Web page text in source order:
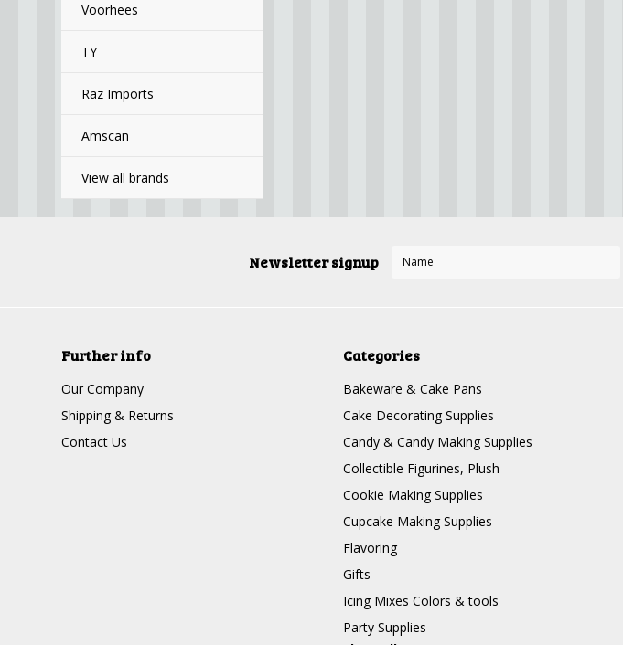
Voorhees
TY
Raz Imports
Amscan
View all brands
Newsletter signup
Further info
Our Company
Shipping & Returns
Contact Us
Categories
Bakeware & Cake Pans
Cake Decorating Supplies
Candy & Candy Making Supplies
Collectible Figurines, Plush
Cookie Making Supplies
Cupcake Making Supplies
Flavoring
Gifts
Icing Mixes Colors & tools
Party Supplies